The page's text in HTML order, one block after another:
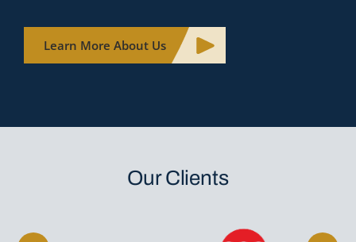
Learn More About Us
Our Clients